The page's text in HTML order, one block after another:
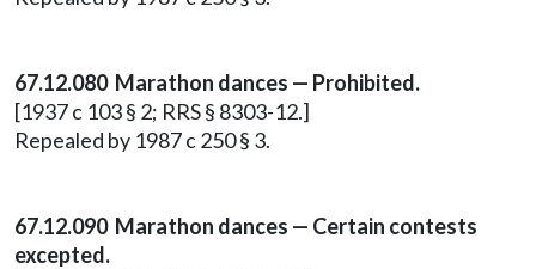
67.12.080 Marathon dances — Prohibited.
[1937 c 103 § 2; RRS § 8303-12.]
Repealed by 1987 c 250 § 3.
67.12.090 Marathon dances — Certain contests
excepted.